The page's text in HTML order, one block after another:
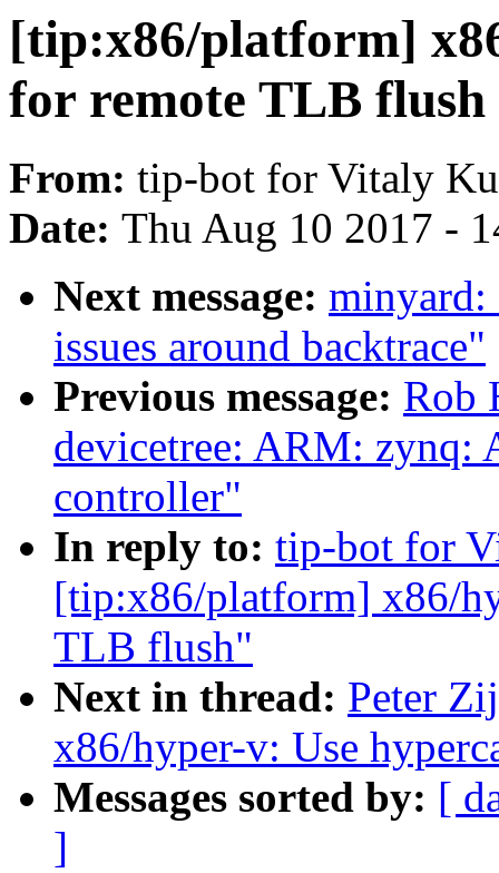
[tip:x86/platform]
for remote TLB flush
From: tip-bot for Vitaly
Date: Thu Aug 10 2017 -
Next message:
issues around backtrace"
Previous message: Rob
devicetree: ARM: zynq:
controller"
In reply to: tip-bot for
[tip:x86/platform] x86/
TLB flush"
Next in thread: Peter
x86/hyper-v: Use
Messages sorted by: [
]